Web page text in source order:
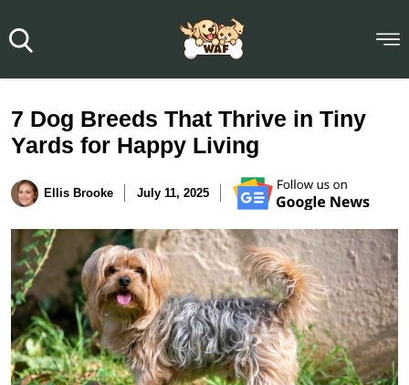
7 Dog Breeds That Thrive in Tiny
Yards for Happy Living
Ellis Brooke July 11, 2025